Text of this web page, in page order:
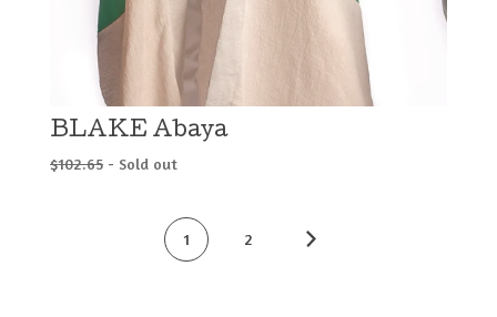
BLAKE Abaya
$102.65 - Sold out
1 2